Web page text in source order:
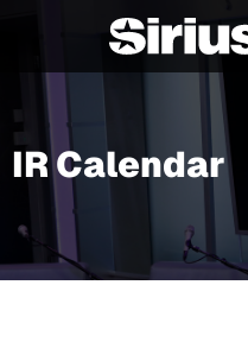
IR Calendar